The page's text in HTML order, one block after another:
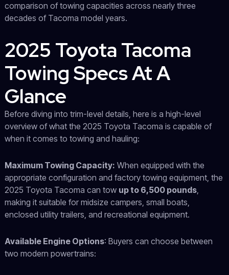
comparison of towing capacities across nearly three
decades of Tacoma model years.
2025 Toyota Tacoma
Towing Specs At A
Glance
Before diving into trim-level details, here is a high-level
overview of what the 2025 Toyota Tacoma is capable of
when it comes to towing and hauling:
Maximum Towing Capacity: When equipped with the
appropriate configuration and factory towing equipment, the
2025 Toyota Tacoma can tow up to 6,500 pounds,
making it suitable for midsize campers, small boats,
enclosed utility trailers, and recreational equipment.
Available Engine Options: Buyers can choose between
two modern powertrains: